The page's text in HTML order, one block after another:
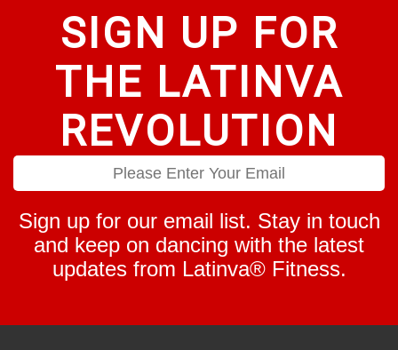
SIGN UP FOR
THE LATINVA
REVOLUTION
Sign up for our email list. Stay in touch
and keep on dancing with the latest
updates from Latinva® Fitness.